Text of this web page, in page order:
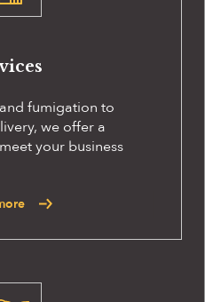
fumigation to
we offer a
your business